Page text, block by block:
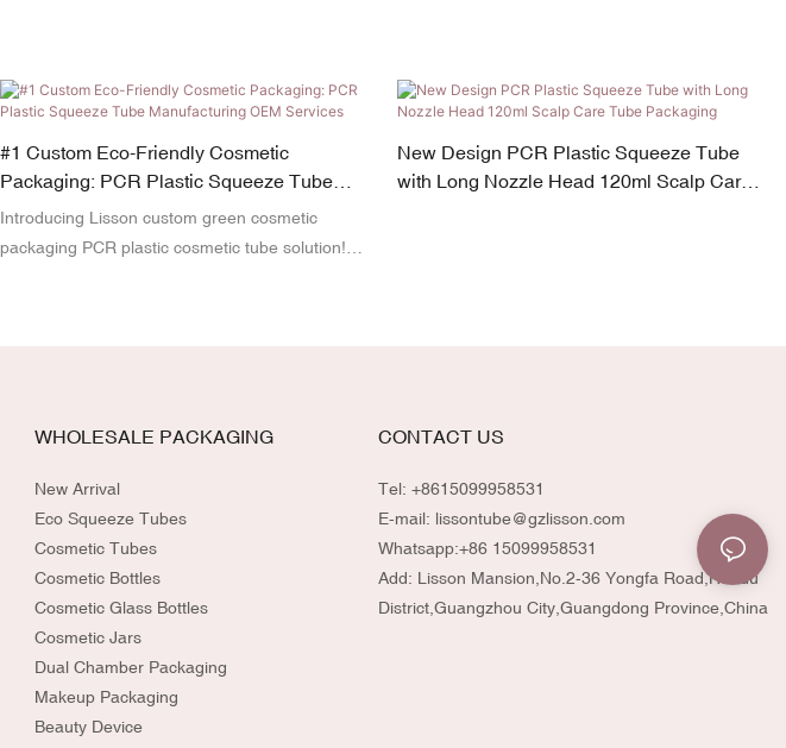
#1 Custom Eco-Friendly Cosmetic
Packaging: PCR Plastic Squeeze Tube
Manufacturing OEM Services
Introducing Lisson custom green cosmetic
packaging PCR plastic cosmetic tube solution!
packaging that resonates with environmentally
conscious consumers.
New Design PCR Plastic Squeeze Tube
with Long Nozzle Head 120ml Scalp Care
WHOLESALE PACKAGING
New Arrival
Eco Squeeze Tubes
Cosmetic Tubes
Cosmetic Bottles
Cosmetic Glass Bottles
Cosmetic Jars
Dual Chamber Packaging
Makeup Packaging
Beauty Device
CONTACT US
Tel: +8615099958531
E-mail: lissontube@gzlisson.com
Whatsapp:+86 15099958531
Add: Lisson Mansion,No.2-36 Yongfa Road,Huadu
District,Guangzhou City,Guangdong Province,China